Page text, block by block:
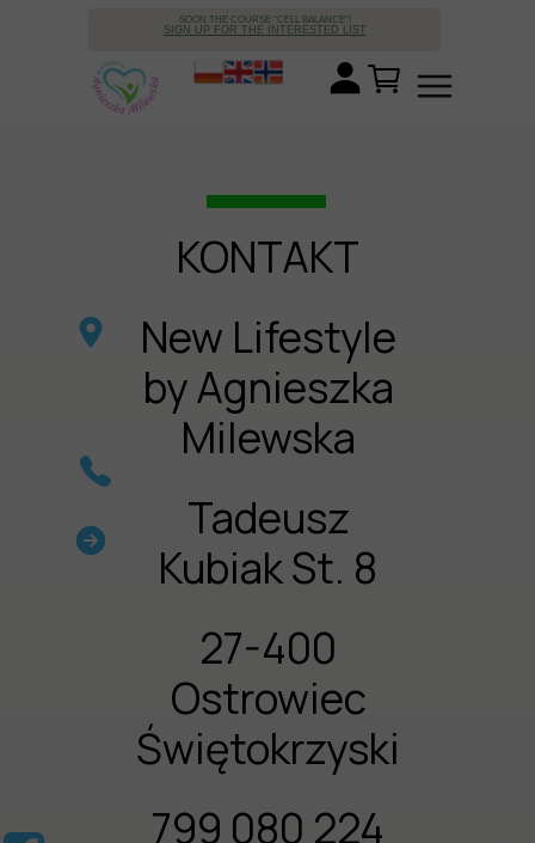
SOON THE COURSE "CELL BALANCE"!
SIGN UP FOR THE INTERESTED LIST
KONTAKT
New Lifestyle
by Agnieszka
Milewska
Tadeusz
Kubiak St. 8
27-400
Ostrowiec
Świętokrzyski
799 080 224